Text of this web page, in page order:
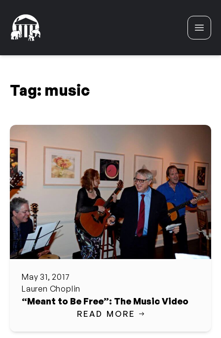
Tag: music
May 31, 2017
Lauren Choplin
“Meant to Be Free”: The Music Video
READ MORE